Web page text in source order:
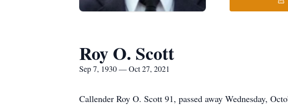
Roy O. Scott
Sep 7, 1930 — Oct 27, 2021
Callender Roy O. Scott 91, passed away Wednesday,